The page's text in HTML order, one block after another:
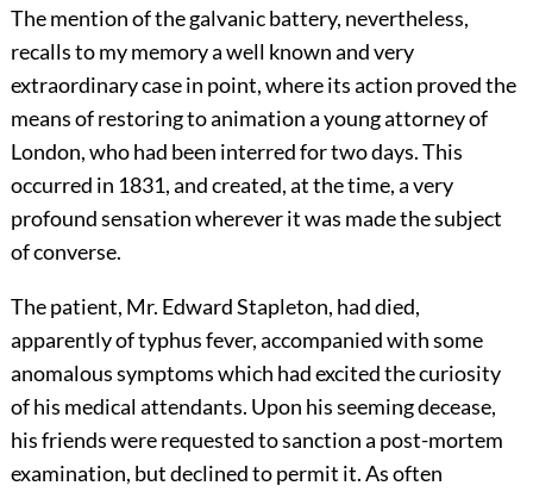
The mention of the galvanic battery, nevertheless,
recalls to my memory a well known and very
extraordinary case in point, where its action proved the
means of restoring to animation a young attorney of
London, who had been interred for two days. This
occurred in 1831, and created, at the time, a very
profound sensation wherever it was made the subject
of converse.
The patient, Mr. Edward Stapleton, had died,
apparently of typhus fever, accompanied with some
anomalous symptoms which had excited the curiosity
of his medical attendants. Upon his seeming decease,
his friends were requested to sanction a post-mortem
examination, but declined to permit it. As often